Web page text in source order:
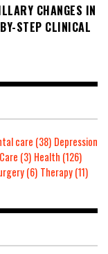
CHANGES IN
STEP CLINICAL
care (38) Depression
(3) Health (126)
(6) Therapy(11)